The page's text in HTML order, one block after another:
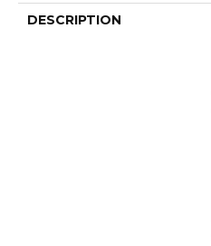
DESCRIPTION